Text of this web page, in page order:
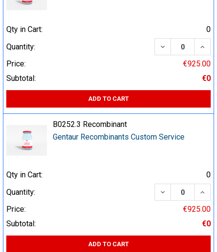
Qty in Cart:
0
Quantity:
DECREASE
Price:
€925.00
Subtotal:
€0
ADD TO CART
B0252.3 Recombinant
Gentaur Recombinants Custom Service
Qty in Cart:
0
Quantity:
DECREASE
Price:
€925.00
Subtotal:
€0
ADD TO CART